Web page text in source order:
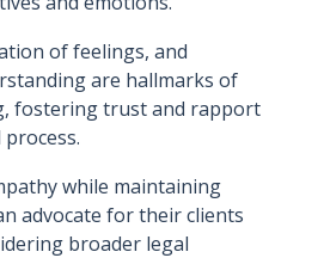
of feelings, and
are hallmarks of
fostering trust and rapport
while maintaining
advocate for their clients
broader legal